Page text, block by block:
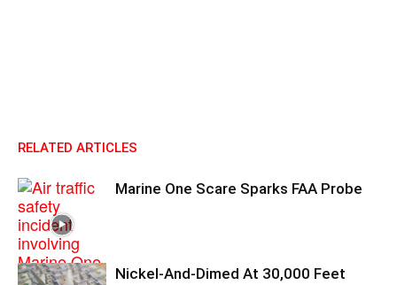
RELATED ARTICLES
Marine One Scare Sparks FAA Probe
Nickel-And-Dimed At 30,000 Feet